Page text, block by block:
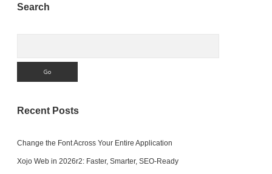
Sidebar
Search
Recent Posts
Change the Font Across Your Entire Application
Xojo Web in 2026r2: Faster, Smarter, SEO-Ready